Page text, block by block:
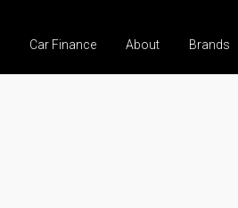
Car Finance About Brands